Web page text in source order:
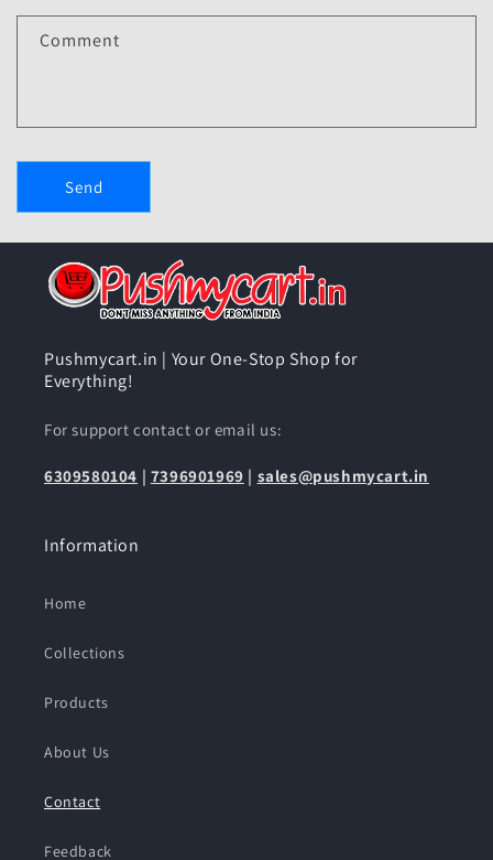
f
Comment
Send
Pushmycart.in | Your One-Stop Shop for
Everything!
For support contact or email us:
6309580104 | 7396901969 | sales@pushmycart.in
Information
Home
Collections
Products
About Us
Contact
Feedback